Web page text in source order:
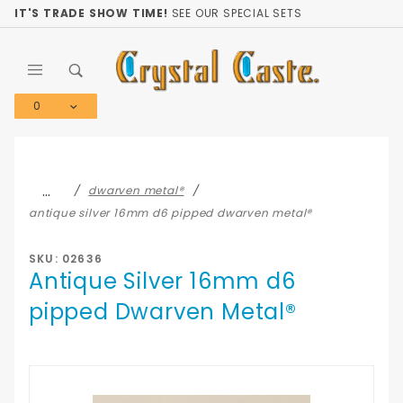
IT'S TRADE SHOW TIME! SEE OUR SPECIAL SETS
0
…
dwarven metal®
antique silver 16mm d6 pipped dwarven metal®
SKU: 02636
Antique Silver 16mm d6
pipped Dwarven Metal®